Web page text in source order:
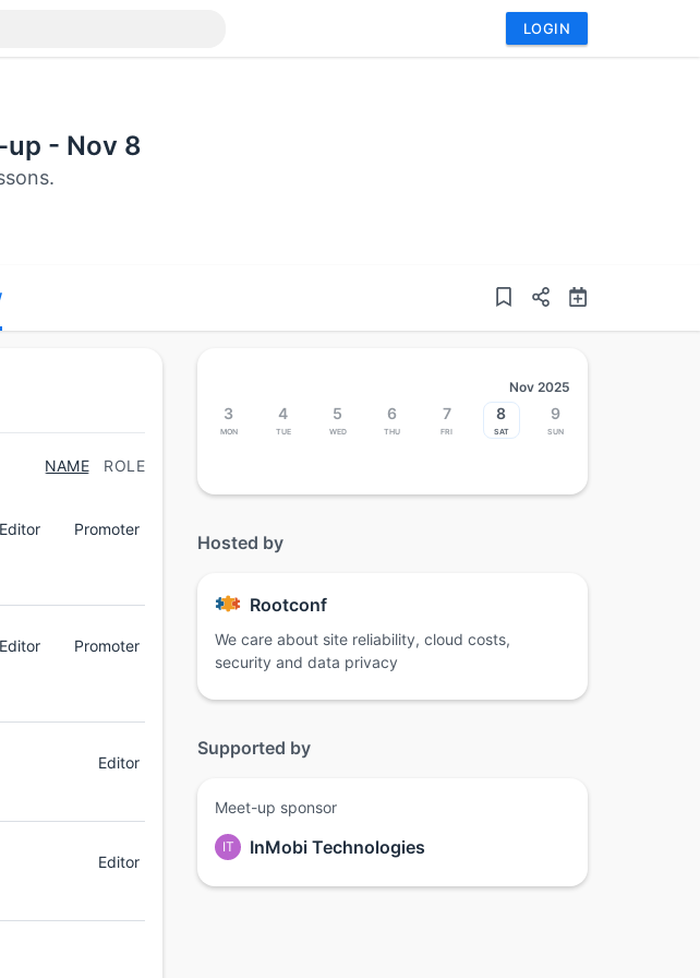
LOGIN
- Nov 8
NAME ROLE
Editor Promoter
Editor Promoter
Editor
Editor
Nov 2025
3
Mon
4
Tue
5
Wed
6
Thu
7
Fri
8
Sat
9
Sun
Hosted by
Rootconf
We care about site reliability, cloud costs,
security and data privacy
Supported by
Meet-up sponsor
IT InMobi Technologies